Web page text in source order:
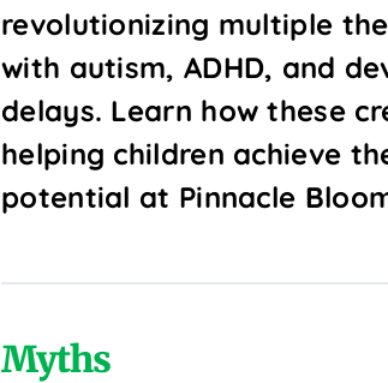
revolutionizing multiple
with autism, ADHD, and
delays. Learn how these
helping children achieve
potential at Pinnacle
Myths